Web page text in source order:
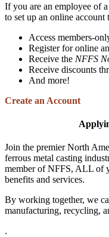
If you are an employee of
to set up an online account
Access members-
Register for online
Receive the NFFS
Receive discounts
And more!
Create an Account
Join the premier North
ferrous metal casting
member of NFFS, ALL of
benefits and services.
By working together, we
manufacturing, recycling,
.